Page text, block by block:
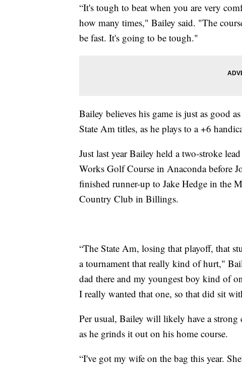
“It's tough to beat when you are very
how many times," Bailey said. "The
be fast. It's going to be tough."
Bailey believes his game is just as good
State Am titles, as he plays to a +6
Just last year Bailey held a two-stroke
Works Golf Course in Anaconda before
finished runner-up to Jake Hedge in the
Country Club in Billings.
“The State Am, losing that playoff, that
a tournament that really kind of hurt,"
dad there and my youngest boy kind of
I really wanted that one, so that did sit
Per usual, Bailey will likely have a
as he grinds it out on his home course.
“I've got my wife on the bag this year.